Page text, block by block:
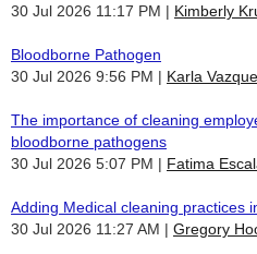
30 Jul 2026 11:17 PM
Kimberly
Bloodborne Pathogen
30 Jul 2026 9:56 PM
Karla
The importance of cleaning
bloodborne pathogens
30 Jul 2026 5:07 PM
Fatima
Adding Medical cleaning practices
30 Jul 2026 11:27 AM
Gregory